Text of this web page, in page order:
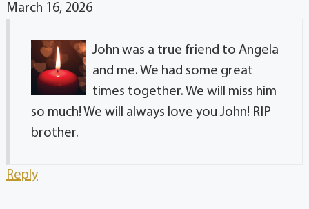
March 16, 2026
John was a true friend to Angela
and me. We had some great
times together. We will miss him
so much! We will always love you John! RIP
brother.
Reply